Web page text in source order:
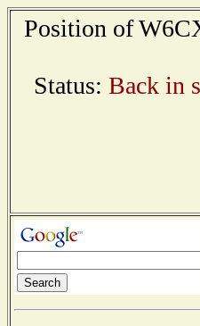
Position of
Status: Back in